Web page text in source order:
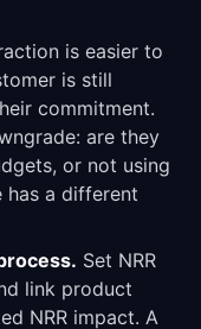
is easier to
is still
commitment.
are they
or not using
has a different
Set NRR
link product
NRR impact. A